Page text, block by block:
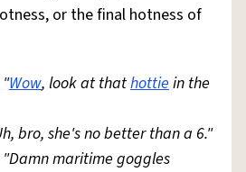
or the final hotness of
Wow, look at thathottiein the
bro, she's no better than a 6."
maritime goggles